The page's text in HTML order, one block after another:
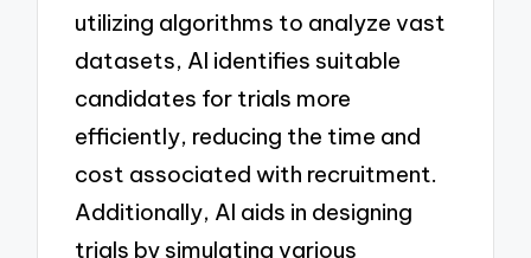
utilizing algorithms to analyze vast
datasets, AI identifies suitable
candidates for trials more
efficiently, reducing the time and
cost associated with recruitment.
Additionally, AI aids in designing
trials by simulating various